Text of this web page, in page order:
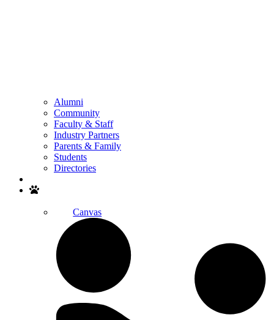
Alumni
Community
Faculty & Staff
Industry Partners
Parents & Family
Students
Directories
Canvas